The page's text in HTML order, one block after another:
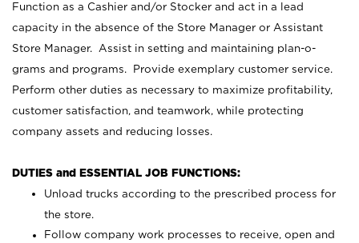
Function as a Cashier and/or Stocker and act in a lead
capacity in the absence of the Store Manager or Assistant
Store Manager. Assist in setting and maintaining plan-o-
grams and programs. Provide exemplary customer service.
Perform other duties as necessary to maximize profitability,
customer satisfaction, and teamwork, while protecting
company assets and reducing losses.
DUTIES and ESSENTIAL JOB FUNCTIONS:
Unload trucks according to the prescribed process for
the store.
Follow company work processes to receive, open and